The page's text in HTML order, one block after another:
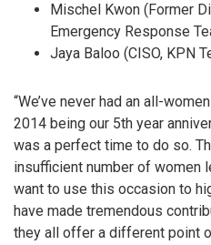
Mischel Kwon (Former
Emergency Response
Jaya Baloo (CISO, KPN
“We’ve never had an all-
2014 being our 5th year
was a perfect time to do so.
insufficient number of women
want to use this occasion to
have made tremendous
they all offer a different point